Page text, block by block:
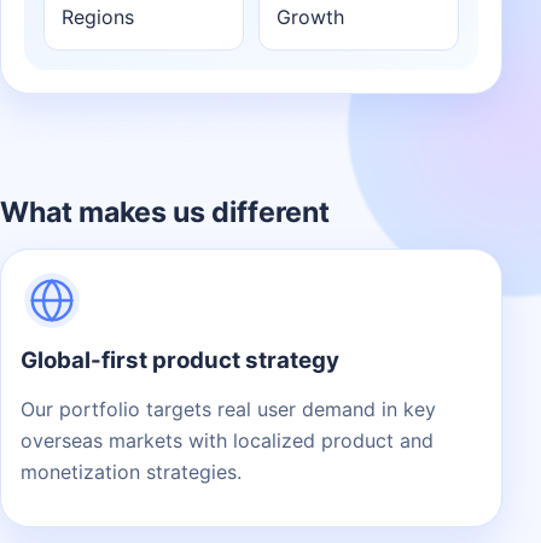
Regions
Growth
What makes us different
Global-first product strategy
Our portfolio targets real user demand in key
overseas markets with localized product and
monetization strategies.